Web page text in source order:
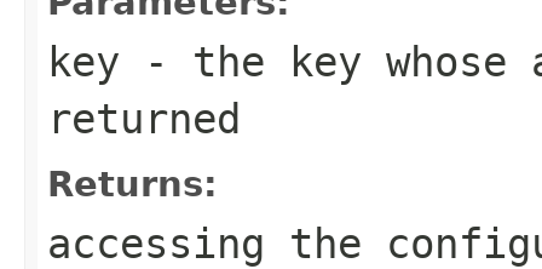
key - the key
returned
Returns:
accessing the